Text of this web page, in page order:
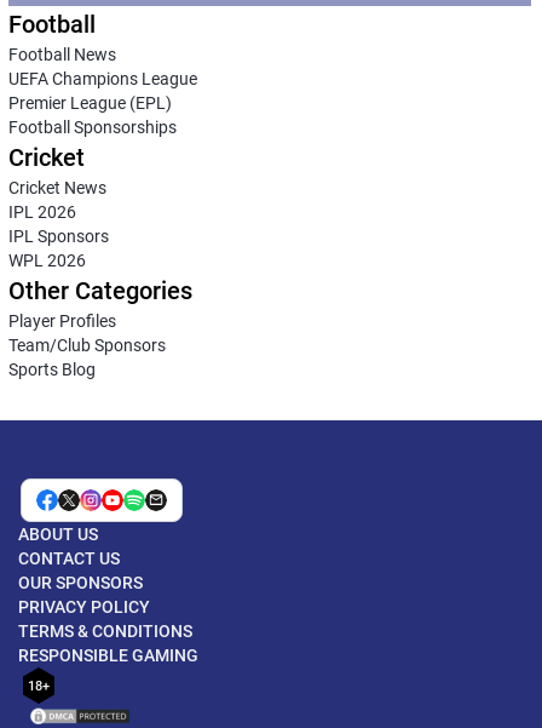
Football
Football News
UEFA Champions League
Premier League (EPL)
Football Sponsorships
Cricket
Cricket News
IPL 2026
IPL Sponsors
WPL 2026
Other Categories
Player Profiles
Team/Club Sponsors
Sports Blog
ABOUT US
CONTACT US
OUR SPONSORS
PRIVACY POLICY
TERMS & CONDITIONS
RESPONSIBLE GAMING
18+